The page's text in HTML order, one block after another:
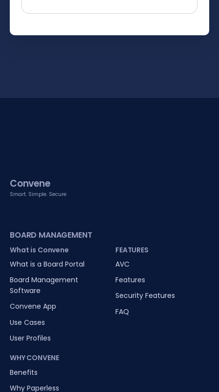
Convene
Smart. Simple. Secure
BOARD MANAGEMENT
What is Convene
What is a Board Portal
Board Management
Software
Convene App
Use Cases
User Profiles
WHY CONVENE
Benefits
Why Paperless
FEATURES
AVC
Features
Security Features
FAQ